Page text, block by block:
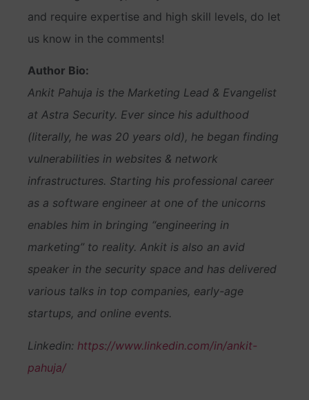
and require expertise and high skill levels, do let
us know in the comments!
Author Bio:
Ankit Pahuja is the Marketing Lead & Evangelist
at Astra Security. Ever since his adulthood
(literally, he was 20 years old), he began finding
vulnerabilities in websites & network
infrastructures. Starting his professional career
as a software engineer at one of the unicorns
enables him in bringing “engineering in
marketing” to reality. Ankit is also an avid
speaker in the security space and has delivered
various talks in top companies, early-age
startups, and online events.
Linkedin: https://www.linkedin.com/in/ankit-
pahuja/